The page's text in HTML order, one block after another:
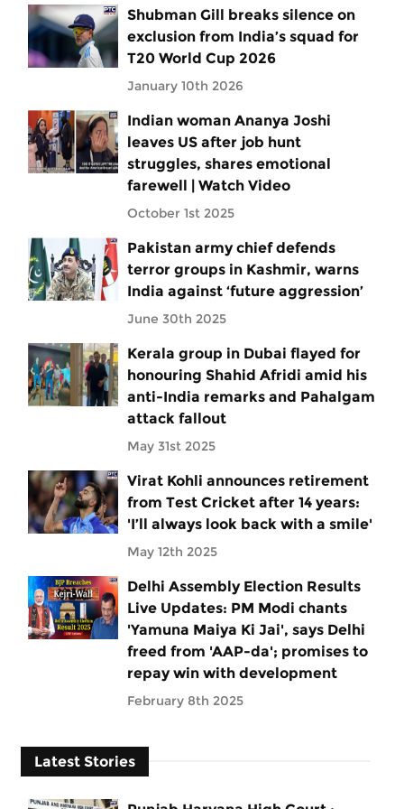
Shubman Gill breaks silence on
exclusion from India’s squad for
T20 World Cup 2026
January 10th 2026
Indian woman Ananya Joshi
leaves US after job hunt
struggles, shares emotional
farewell | Watch Video
October 1st 2025
Pakistan army chief defends
terror groups in Kashmir, warns
India against ‘future aggression’
June 30th 2025
Kerala group in Dubai flayed for
honouring Shahid Afridi amid his
anti-India remarks and Pahalgam
attack fallout
May 31st 2025
Virat Kohli announces retirement
from Test Cricket after 14 years:
'I’ll always look back with a smile'
May 12th 2025
Delhi Assembly Election Results
Live Updates: PM Modi chants
'Yamuna Maiya Ki Jai', says Delhi
freed from 'AAP-da'; promises to
repay win with development
February 8th 2025
Latest Stories